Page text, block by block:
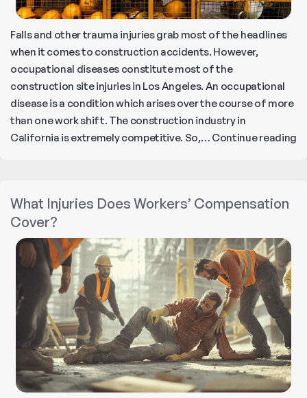
Falls and other trauma injuries grab most of the headlines
when it comes to construction accidents. However,
occupational diseases constitute most of the
construction site injuries in Los Angeles. An occupational
disease is a condition which arises over the course of more
than one work shift. The construction industry in
California is extremely competitive. So,… Continue reading
What Injuries Does Workers’ Compensation
Cover?